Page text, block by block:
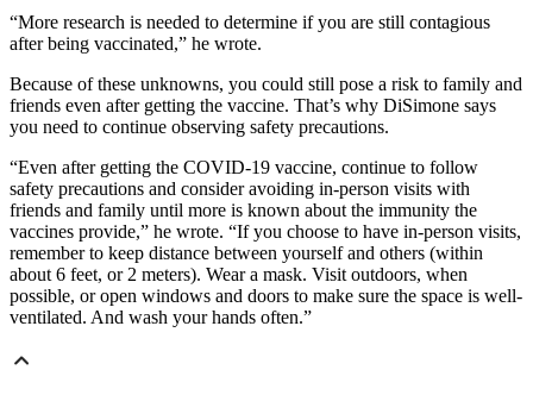
“More research is needed to determine if you are still contagious
after being vaccinated,” he wrote.
Because of these unknowns, you could still pose a risk to family and
friends even after getting the vaccine. That’s why DiSimone says
you need to continue observing safety precautions.
“Even after getting the COVID-19 vaccine, continue to follow
safety precautions and consider avoiding in-person visits with
friends and family until more is known about the immunity the
vaccines provide,” he wrote. “If you choose to have in-person visits,
remember to keep distance between yourself and others (within
about 6 feet, or 2 meters). Wear a mask. Visit outdoors, when
possible, or open windows and doors to make sure the space is well-
ventilated. And wash your hands often.”